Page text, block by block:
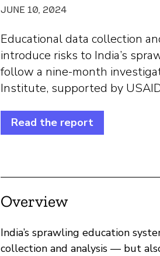
JUNE 10, 2024
Educational data collection
introduce risks to India’s
follow a nine-month
Institute, supported by
Read the report
Overview
India’s sprawling education
collection and analysis — but